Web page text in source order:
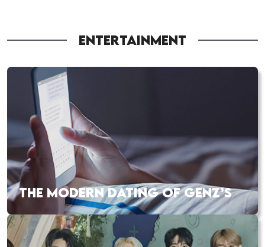
ENTERTAINMENT
THE MODERN DATING OF GENZ’S